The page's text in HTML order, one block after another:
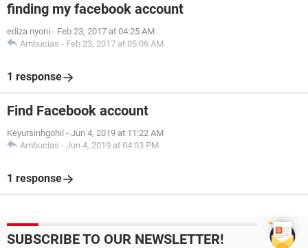
finding my facebook account
ediza nyoni - Feb 23, 2017 at 04:25 AM
Ambucias - Feb 23, 2017 at 05:06 AM
1 response
Find Facebook account
Keyursinhgohil - Jun 4, 2019 at 11:22 AM
Ambucias - Jun 4, 2019 at 04:03 PM
1 response
SUBSCRIBE TO OUR NEWSLETTER!